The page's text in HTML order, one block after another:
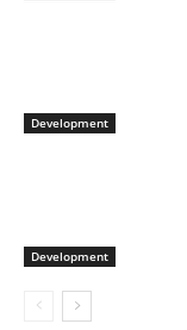
Development
Development